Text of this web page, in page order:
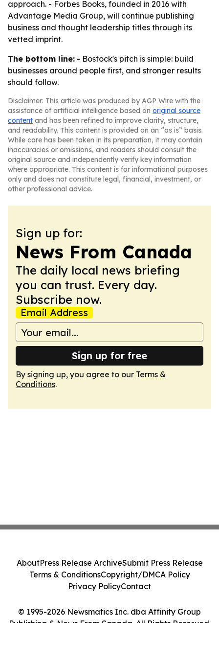
approach. - Forbes Books, founded in 2016 with
Advantage Media Group, will continue publishing
business and thought leadership titles through its
vetted imprint.
The bottom line: - Bostock's pitch is simple: build
businesses around people first, and stronger results
should follow.
Disclaimer: This article was produced by AGP Wire with the
assistance of artificial intelligence based on original source
content and has been refined to improve clarity, structure,
and readability. This content is provided on an “as is” basis.
While care has been taken in its preparation, it may contain
inaccuracies or omissions, and readers should consult the
original source and independently verify key information
where appropriate. This content is for informational purposes
only and does not constitute legal, financial, investment, or
other professional advice.
Sign up for:
News From Canada
The daily local news briefing
you can trust. Every day.
Subscribe now.
Email Address
Sign up for free
By signing up, you agree to our Terms &
Conditions.
© 1995-2026 Newsmatics Inc. dba Affinity Group
Publishing & News From Canada. All Rights Reserved.
AboutPress Release ArchiveSubmit Press Release
Terms & ConditionsCopyright/DMCA Policy
Privacy PolicyContact